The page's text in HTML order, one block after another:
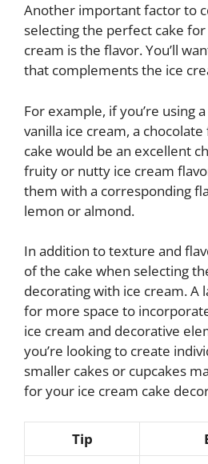
Another important factor to
selecting the perfect cake
cream is the flavor. You’ll
that complements the ice
For example, if you’re using
vanilla ice cream, a
cake would be an excellent
fruity or nutty ice cream
them with a corresponding
lemon or almond.
In addition to texture and
of the cake when selecting
decorating with ice cream. A
for more space to
ice cream and decorative
you’re looking to create
smaller cakes or cupcakes
for your ice cream cake
Tip